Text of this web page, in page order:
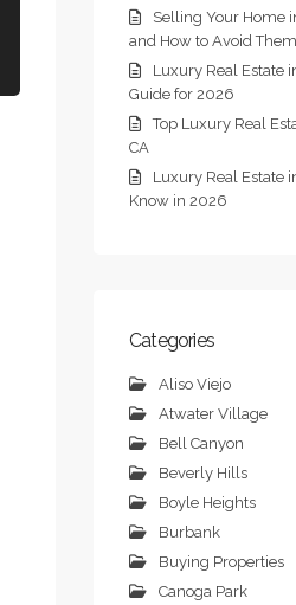
Selling Your Home
and How to Avoid Them
Luxury Real Estate
Guide for 2026
Top Luxury Real
CA
Luxury Real Estate
Know in 2026
Categories
Aliso Viejo
Atwater Village
Bell Canyon
Beverly Hills
Boyle Heights
Burbank
Buying Properties
Canoga Park